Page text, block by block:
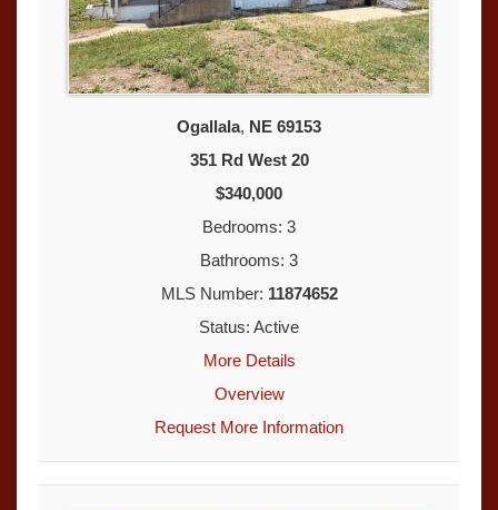
Ogallala, NE 69153
351 Rd West 20
$340,000
Bedrooms: 3
Bathrooms: 3
MLS Number: 11874652
Status: Active
More Details
Overview
Request More Information